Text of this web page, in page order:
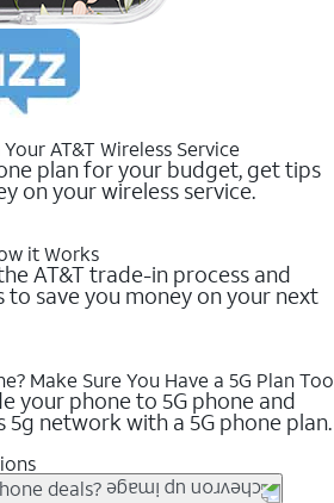
AT&T Wireless Service
plan for your budget, get tips
on your wireless service.
it Works
AT&T trade-in process and
save you money on your next
Make Sure You Have a 5G Plan Too
your phone to 5G phone and
5g network with a 5G phone plan.
deals?